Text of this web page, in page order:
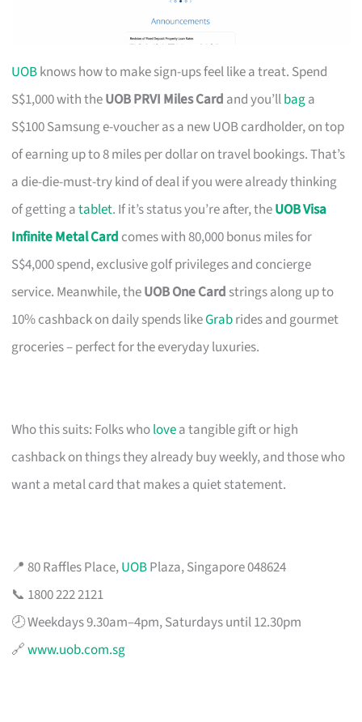
UOBknows how to make sign-ups feel like a treat. Spend
S$1,000 with theUOB PRVI Miles Card and you’llbaga
S$100 Samsung e-voucher as a new UOB cardholder, on top
of earning up to 8 miles per dollar on travel bookings. That’s
a die-die-must-try kind of deal if you were already thinking
of getting atablet. If it’s status you’re after, theUOB Visa
Infinite Metal Card comes with 80,000 bonus miles for
S$4,000 spend, exclusive golf privileges and concierge
service. Meanwhile, theUOB One Card strings along up to
10% cashback on daily spends likeGrabrides and gourmet
groceries – perfect for the everyday luxuries.
Who this suits: Folks wholovea tangible gift or high
cashback on things they already buy weekly, and those who
want a metal card that makes a quiet statement.
📍 80 Raffles Place,UOBPlaza, Singapore 048624
📞 1800 222 2121
🕗 Weekdays 9.30am–4pm, Saturdays until 12.30pm
🔗www.uob.com.sg